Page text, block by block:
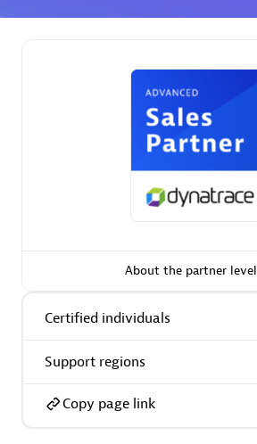
Spica Solutions
About the partner level
Certified individuals
Support regions
Copy page link